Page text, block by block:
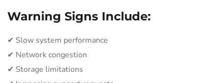
Warning Signs Include:
✔ Slow system performance
✔ Network congestion
✔ Storage limitations